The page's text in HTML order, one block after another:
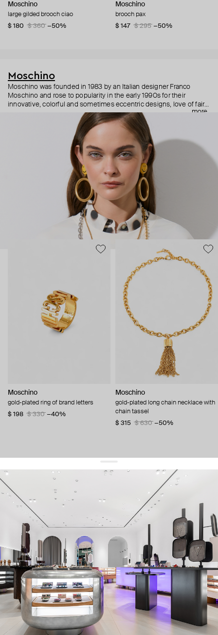
Moschino
large gilded brooch ciao
$ 180
$ 360 −50%
Moschino
brooch pax
$ 147
$ 295 −50%
Moschino
Moschino was founded in 1983 by an Italian designer Franco
Moschino and rose to popularity in the early 1990s for their
innovative, colorful and sometimes eccentric designs, love of fairy
tales, criticism of the fashion industry and public awareness
campaigns. In 2013, Jeremy Scott became Moschino’s creative
director and since then reveals new versions of kitsch and
extravaganza each season, creating fashion objects like a
more
Moschino
gold-plated ring of brand letters
$ 198
$ 330 −40%
Moschino
gold-plated long chain necklace with
chain tassel
$ 315
$ 630 −50%
get 10% offyour first order and keep pace with the trends
sign up
By signing up you agree to our terms of service and our privacy policy.
about us
press
contacts
shipping
stores
jewelry care
returns
warranty
terms and conditions
privacy policy